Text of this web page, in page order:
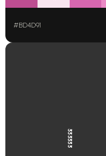
#BD4D91
333333